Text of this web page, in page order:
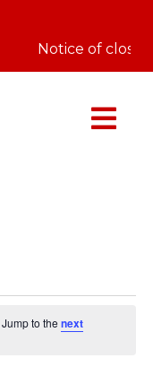
Notice of
Jump to thenext